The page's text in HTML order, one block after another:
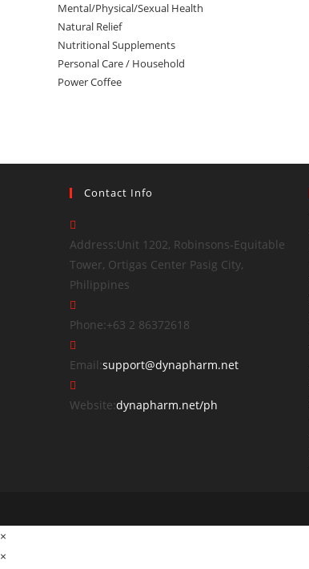
Mental/Physical/Sexual Health
Natural Relief
Nutritional Supplements
Personal Care / Household
Power Coffee
Contact Info
Address:Unit 1202, Robinsons-Equitable
Tower, Ortigas Center Pasig City,
Philippines
Phone:+63 2 86372618
Email:support@dynapharm.net
Website:dynapharm.net/ph
×
×